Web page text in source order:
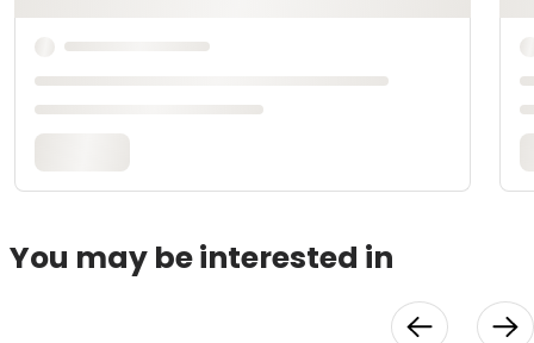
You may be interested in